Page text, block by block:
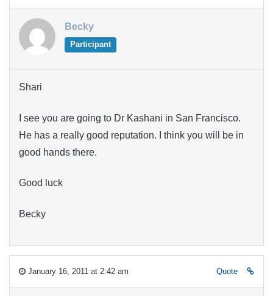
Becky
Participant
Shari
I see you are going to Dr Kashani in San Francisco.
He has a really good reputation. I think you will be in
good hands there.
Good luck
Becky
January 16, 2011 at 2:42 am Quote